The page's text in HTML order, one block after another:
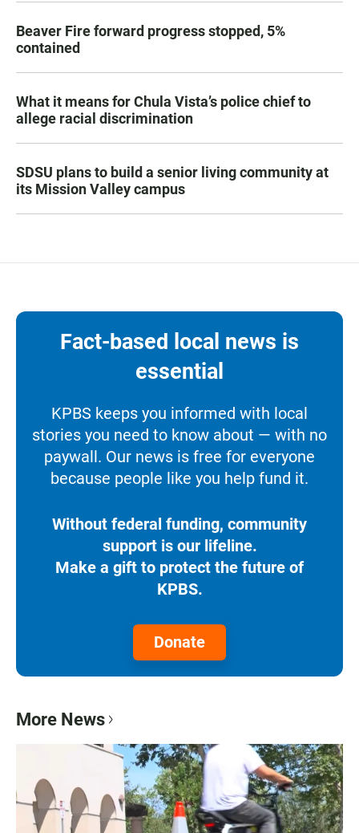
Beaver Fire forward progress stopped, 5%
contained
What it means for Chula Vista’s police chief to
allege racial discrimination
SDSU plans to build a senior living community at
its Mission Valley campus
Fact-based local news is
essential
KPBS keeps you informed with local
stories you need to know about — with no
paywall. Our news is free for everyone
because people like you help fund it.
Without federal funding, community
support is our lifeline.
Make a gift to protect the future of
KPBS.
Donate
More News